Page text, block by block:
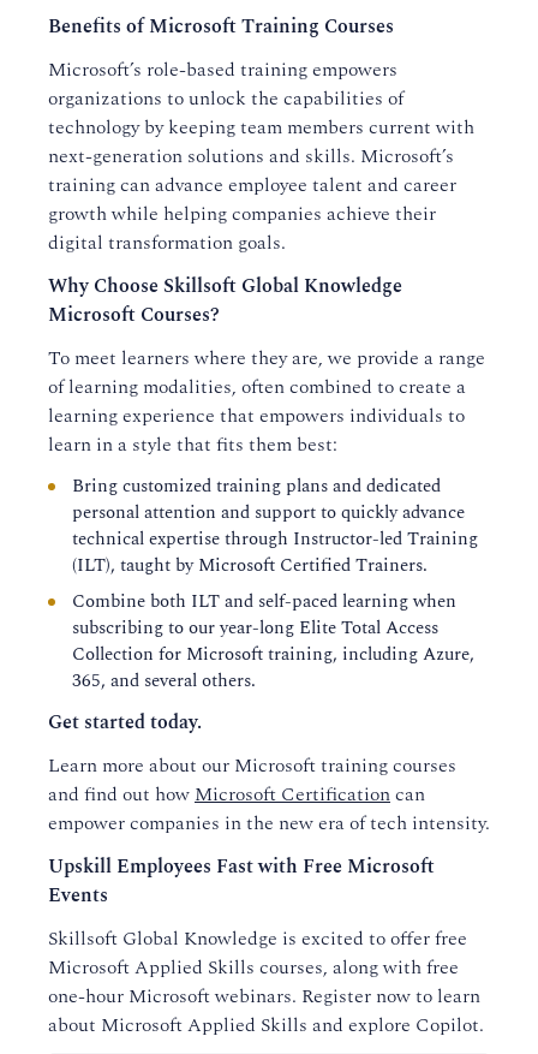
Benefits of Microsoft Training Courses
Microsoft’s role-based training empowers
organizations to unlock the capabilities of
technology by keeping team members current with
next-generation solutions and skills. Microsoft’s
training can advance employee talent and career
growth while helping companies achieve their
digital transformation goals.
Why Choose Skillsoft Global Knowledge
Microsoft Courses?
To meet learners where they are, we provide a range
of learning modalities, often combined to create a
learning experience that empowers individuals to
learn in a style that fits them best:
Bring customized training plans and dedicated
personal attention and support to quickly advance
technical expertise through Instructor-led Training
(ILT), taught by Microsoft Certified Trainers.
Combine both ILT and self-paced learning when
subscribing to our year-long Elite Total Access
Collection for Microsoft training, including Azure,
365, and several others.
Get started today.
Learn more about our Microsoft training courses
and find out howMicrosoft Certificationcan
empower companies in the new era of tech intensity.
Upskill Employees Fast with Free Microsoft
Events
Skillsoft Global Knowledge is excited to offer free
Microsoft Applied Skills courses, along with free
one-hour Microsoft webinars. Register now to learn
about Microsoft Applied Skills and explore Copilot.